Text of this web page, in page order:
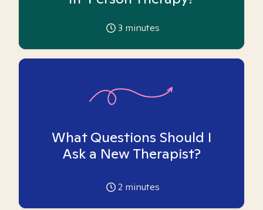
3 minutes
What Questions Should I
Ask a New Therapist?
2 minutes